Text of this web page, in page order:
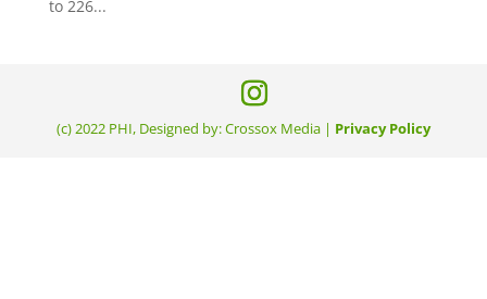
to 226...
(c) 2022 PHI, Designed by: Crossox Media | Privacy Policy